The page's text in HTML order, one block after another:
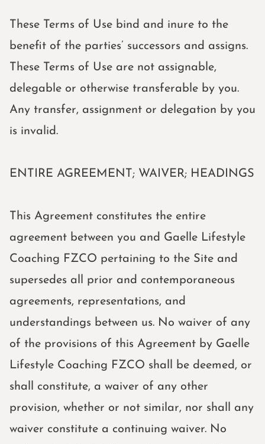
These Terms of Use bind and inure to the
benefit of the parties’ successors and assigns.
These Terms of Use are not assignable,
delegable or otherwise transferable by you.
Any transfer, assignment or delegation by you
is invalid.
ENTIRE AGREEMENT; WAIVER; HEADINGS
This Agreement constitutes the entire
agreement between you and Gaelle Lifestyle
Coaching FZCO pertaining to the Site and
supersedes all prior and contemporaneous
agreements, representations, and
understandings between us. No waiver of any
of the provisions of this Agreement by Gaelle
Lifestyle Coaching FZCO shall be deemed, or
shall constitute, a waiver of any other
provision, whether or not similar, nor shall any
waiver constitute a continuing waiver. No